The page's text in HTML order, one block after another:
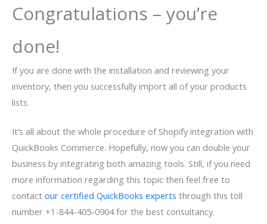
Congratulations – you’re
done!
If you are done with the installation and reviewing your
inventory, then you successfully import all of your products
lists.
It’s all about the whole procedure of Shopify integration with
QuickBooks Commerce. Hopefully, now you can double your
business by integrating both amazing tools. Still, if you need
more information regarding this topic then feel free to
contact our certified QuickBooks experts through this toll
number +1-844-405-0904 for the best consultancy.